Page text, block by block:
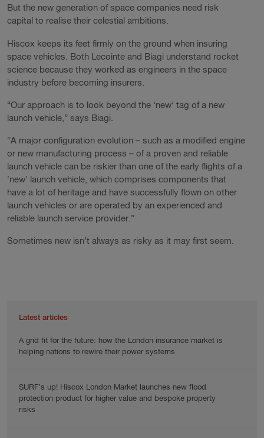
But the new generation of space companies need risk
capital to realise their celestial ambitions.
Hiscox keeps its feet firmly on the ground when insuring
space vehicles. Both Lecointe and Biagi understand rocket
science because they worked as engineers in the space
industry before becoming insurers.
“Our approach is to look beyond the ‘new’ tag of a new
launch vehicle,” says Biagi.
“A major configuration evolution – such as a modified engine
or new manufacturing process – of a proven and reliable
launch vehicle can be riskier than one of the early flights of a
‘new’ launch vehicle, which comprises components that
have a lot of heritage and have successfully flown on other
launch vehicles or are operated by an experienced and
reliable launch service provider.”
Sometimes new isn’t always as risky as it may first seem.
Latest articles
A grid fit for the future: how the London insurance market is
helping nations to rewire their power systems
SURF’s up! Hiscox London Market launches new flood
protection product for higher value and bespoke property
risks